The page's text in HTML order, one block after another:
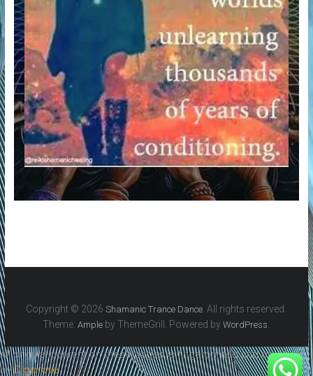
Copyright © 2026Shamanic Trance Dance . All rights reserved.
Theme:Ample by ThemeGrill. Powered byWordPress
All original content on these pages is fingerprinted and certified
byDigiprove